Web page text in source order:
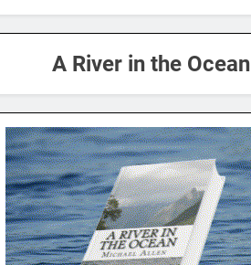
A River in the Ocean